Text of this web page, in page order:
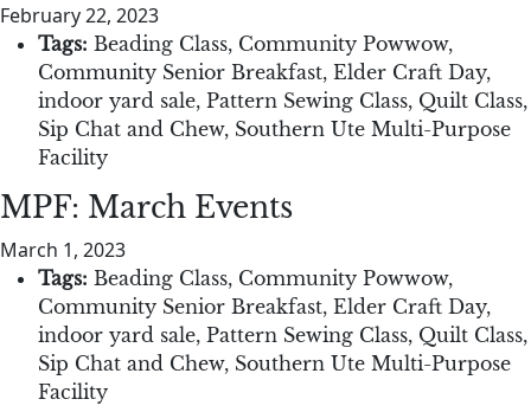
February 22, 2023
Tags: Beading Class, Community Powwow,
Community Senior Breakfast, Elder Craft Day,
indoor yard sale, Pattern Sewing Class, Quilt Class,
Sip Chat and Chew, Southern Ute Multi-Purpose
Facility
MPF: March Events
March 1, 2023
Tags: Beading Class, Community Powwow,
Community Senior Breakfast, Elder Craft Day,
indoor yard sale, Pattern Sewing Class, Quilt Class,
Sip Chat and Chew, Southern Ute Multi-Purpose
Facility